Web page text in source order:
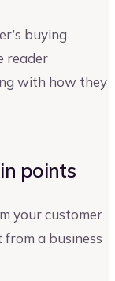
buying
reader
with how they
points
your customer
a business